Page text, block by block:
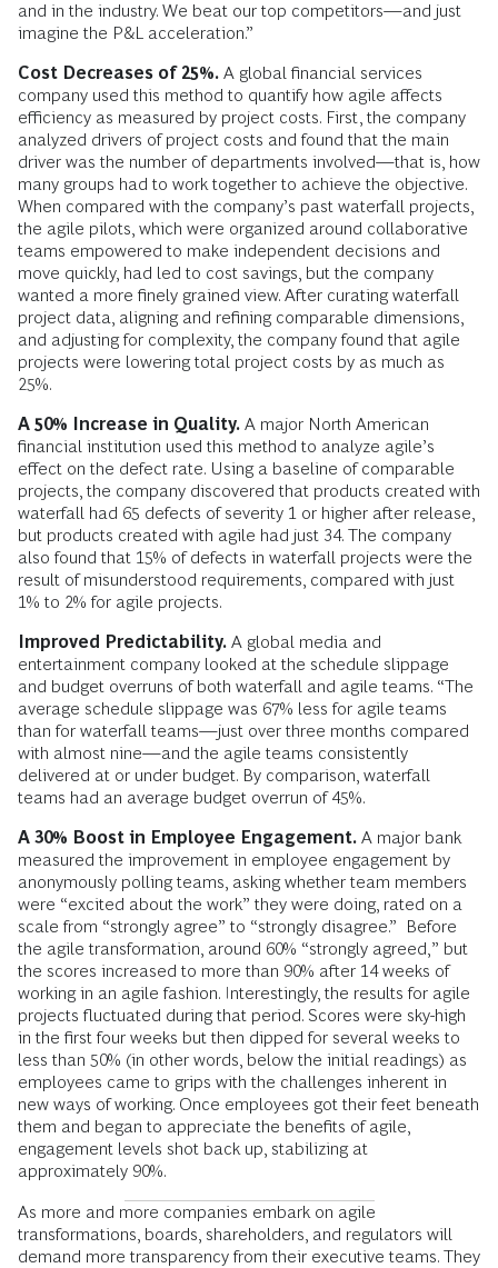
and in the industry. We beat our top competitors—and just
imagine the P&L acceleration.”
Cost Decreases of 25%. A global financial services
company used this method to quantify how agile affects
efficiency as measured by project costs. First, the company
analyzed drivers of project costs and found that the main
driver was the number of departments involved—that is, how
many groups had to work together to achieve the objective.
When compared with the company’s past waterfall projects,
the agile pilots, which were organized around collaborative
teams empowered to make independent decisions and
move quickly, had led to cost savings, but the company
wanted a more finely grained view. After curating waterfall
project data, aligning and refining comparable dimensions,
and adjusting for complexity, the company found that agile
projects were lowering total project costs by as much as
25%.
A 50% Increase in Quality. A major North American
financial institution used this method to analyze agile’s
effect on the defect rate. Using a baseline of comparable
projects, the company discovered that products created with
waterfall had 65 defects of severity 1 or higher after release,
but products created with agile had just 34. The company
also found that 15% of defects in waterfall projects were the
result of misunderstood requirements, compared with just
1% to 2% for agile projects.
Improved Predictability. A global media and
entertainment company looked at the schedule slippage
and budget overruns of both waterfall and agile teams. “The
average schedule slippage was 67% less for agile teams
than for waterfall teams—just over three months compared
with almost nine—and the agile teams consistently
delivered at or under budget. By comparison, waterfall
teams had an average budget overrun of 45%.
A 30% Boost in Employee Engagement. A major bank
measured the improvement in employee engagement by
anonymously polling teams, asking whether team members
were “excited about the work” they were doing, rated on a
scale from “strongly agree” to “strongly disagree.” Before
the agile transformation, around 60% “strongly agreed,” but
the scores increased to more than 90% after 14 weeks of
working in an agile fashion. Interestingly, the results for agile
projects fluctuated during that period. Scores were sky-high
in the first four weeks but then dipped for several weeks to
less than 50% (in other words, below the initial readings) as
employees came to grips with the challenges inherent in
new ways of working. Once employees got their feet beneath
them and began to appreciate the benefits of agile,
engagement levels shot back up, stabilizing at
approximately 90%.
As more and more companies embark on agile
transformations, boards, shareholders, and regulators will
demand more transparency from their executive teams. They